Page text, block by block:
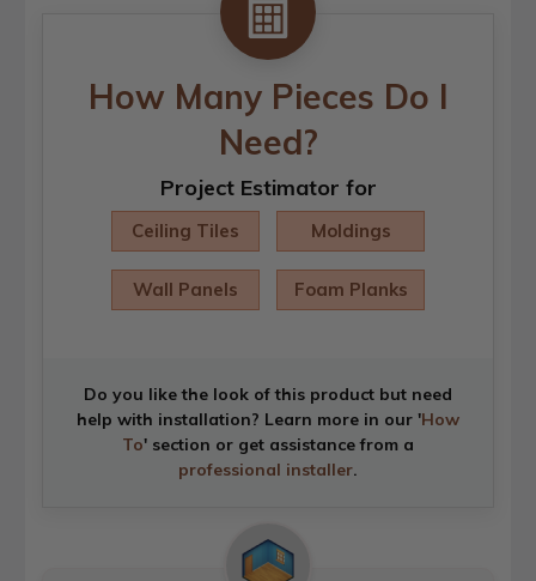
How Many Pieces Do I
Need?
Project Estimator for
Ceiling Tiles Moldings
Wall Panels Foam Planks
Do you like the look of this product but need
help with installation? Learn more in our 'How
To' section or get assistance from a
professional installer.